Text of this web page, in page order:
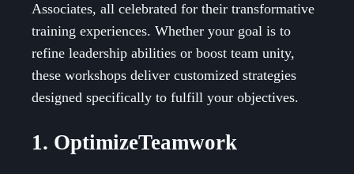
Associates, all celebrated for their transformative
training experiences. Whether your goal is to
refine leadership abilities or boost team unity,
these workshops deliver customized strategies
designed specifically to fulfill your objectives.
1. OptimizeTeamwork